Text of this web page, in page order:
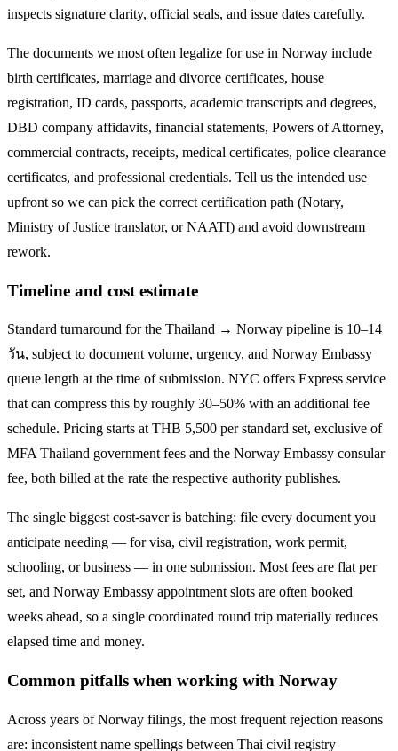
inspects signature clarity, official seals, and issue dates carefully.
The documents we most often legalize for use in Norway include
birth certificates, marriage and divorce certificates, house
registration, ID cards, passports, academic transcripts and degrees,
DBD company affidavits, financial statements, Powers of Attorney,
commercial contracts, receipts, medical certificates, police clearance
certificates, and professional credentials. Tell us the intended use
upfront so we can pick the correct certification path (Notary,
Ministry of Justice translator, or NAATI) and avoid downstream
rework.
Timeline and cost estimate
Standard turnaround for the Thailand → Norway pipeline is 10–14
วัน, subject to document volume, urgency, and Norway Embassy
queue length at the time of submission. NYC offers Express service
that can compress this by roughly 30–50% with an additional fee
schedule. Pricing starts at THB 5,500 per standard set, exclusive of
MFA Thailand government fees and the Norway Embassy consular
fee, both billed at the rate the respective authority publishes.
The single biggest cost-saver is batching: file every document you
anticipate needing — for visa, civil registration, work permit,
schooling, or business — in one submission. Most fees are flat per
set, and Norway Embassy appointment slots are often booked
weeks ahead, so a single coordinated round trip materially reduces
elapsed time and money.
Common pitfalls when working with Norway
Across years ofNorway filings, the most frequent rejection reasons
are: inconsistent name spellings between Thai civil registry